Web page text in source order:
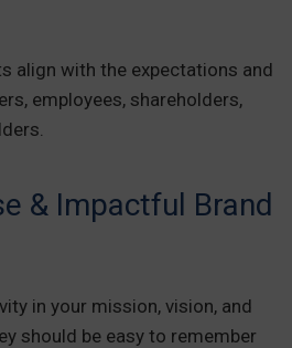
align with the expectations and
employees, shareholders,
& Impactful Brand
in your mission, vision, and
should be easy to remember